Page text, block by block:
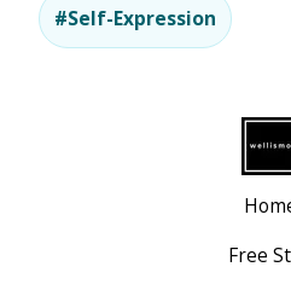
#Self-Expression
Free